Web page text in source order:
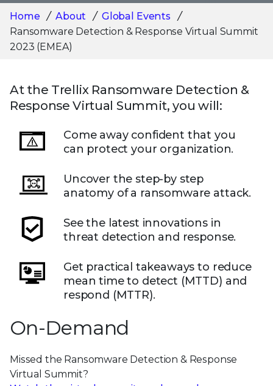
Home About
Global Events
Ransomware Detection & Response Virtual Summit
2023 (EMEA)
At the Trellix Ransomware Detection &
Response Virtual Summit, you will:
Come away confident that you
can protect your organization.
Uncover the step-by step
anatomy of a ransomware attack.
See the latest innovations in
threat detection and response.
Get practical takeaways to reduce
mean time to detect (MTTD) and
respond (MTTR).
On-Demand
Missed the Ransomware Detection & Response
Virtual Summit?